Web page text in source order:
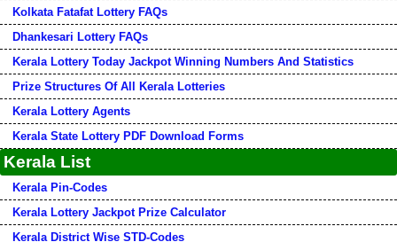
Kolkata Fatafat Lottery FAQs
Dhankesari Lottery FAQs
Kerala Lottery Today Jackpot Winning Numbers And Statistics
Prize Structures Of All Kerala Lotteries
Kerala Lottery Agents
Kerala State Lottery PDF Download Forms
Kerala List
Kerala Pin-Codes
Kerala Lottery Jackpot Prize Calculator
Kerala District Wise STD-Codes